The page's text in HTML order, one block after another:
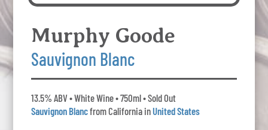
Murphy Goode
Sauvignon Blanc
13.5% ABV • White Wine • 750ml • Sold Out
Sauvignon Blancfrom California inUnited States